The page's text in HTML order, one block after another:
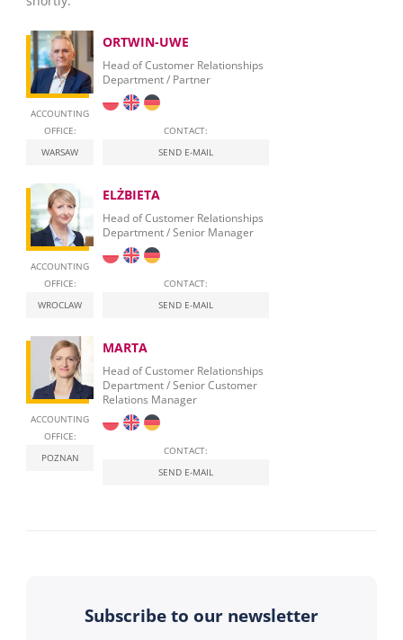
ACCOUNTING
OFFICE:
WARSAW
ORTWIN-UWE
Head of Customer Relationships
Department / Partner
CONTACT:
SEND E-MAIL
ACCOUNTING
OFFICE:
WROCLAW
ELŻBIETA
Head of Customer Relationships
Department / Senior Manager
CONTACT:
SEND E-MAIL
ACCOUNTING
OFFICE:
POZNAN
MARTA
Head of Customer Relationships
Department / Senior Customer
Relations Manager
CONTACT:
SEND E-MAIL
Subscribe to our newsletter